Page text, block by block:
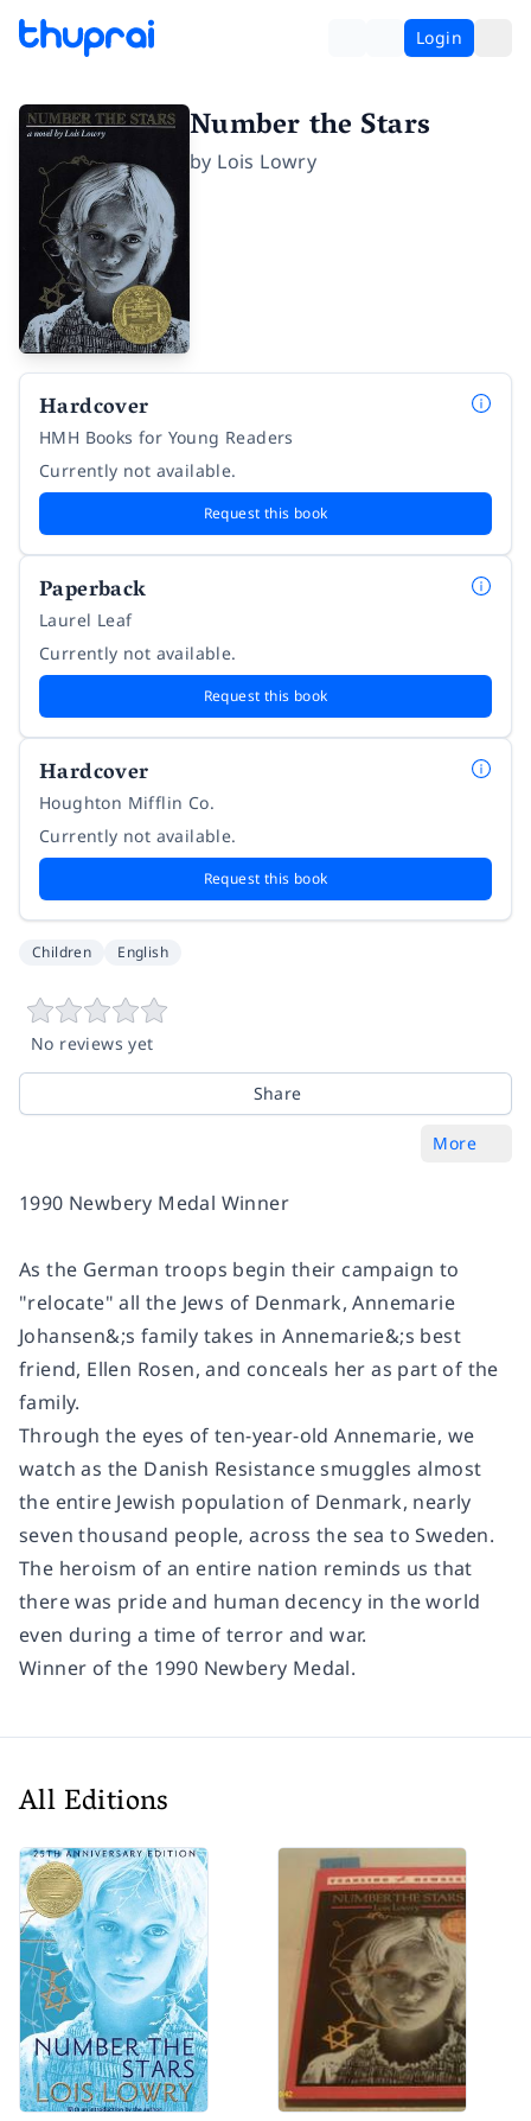
Login
Number the Stars
by Lois Lowry
Hardcover
HMH Books for Young Readers
Currently not available.
Request this book
Paperback
Laurel Leaf
Currently not available.
Request this book
Hardcover
Houghton Mifflin Co.
Currently not available.
Request this book
Children English
No reviews yet
Share
More
1990 Newbery Medal Winner
As the German troops begin their campaign to
"relocate" all the Jews of Denmark, Annemarie
Johansen&;s family takes in Annemarie&;s best
friend, Ellen Rosen, and conceals her as part of the
family.
Through the eyes of ten-year-old Annemarie, we
watch as the Danish Resistance smuggles almost
the entire Jewish population of Denmark, nearly
seven thousand people, across the sea to Sweden.
The heroism of an entire nation reminds us that
there was pride and human decency in the world
even during a time of terror and war.
Winner of the 1990 Newbery Medal.
All Editions